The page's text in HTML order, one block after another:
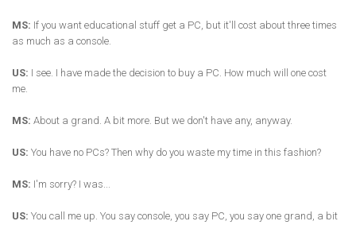
MS: If you want educational stuff get a PC, but it'll cost about three times
as much as a console.
US: I see. I have made the decision to buy a PC. How much will one cost
me.
MS: About a grand. A bit more. But we don't have any, anyway.
US: You have no PCs? Then why do you waste my time in this fashion?
MS: I'm sorry? I was...
US: You call me up. You say console, you say PC, you say one grand, a bit